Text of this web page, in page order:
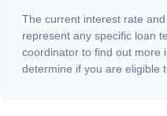
The current interest rate
represent any specific loan
coordinator to find out more
determine if you are eligible